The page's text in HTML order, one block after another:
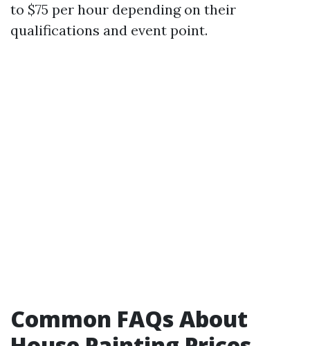
to $75 per hour depending on their
qualifications and event point.
Common FAQs About